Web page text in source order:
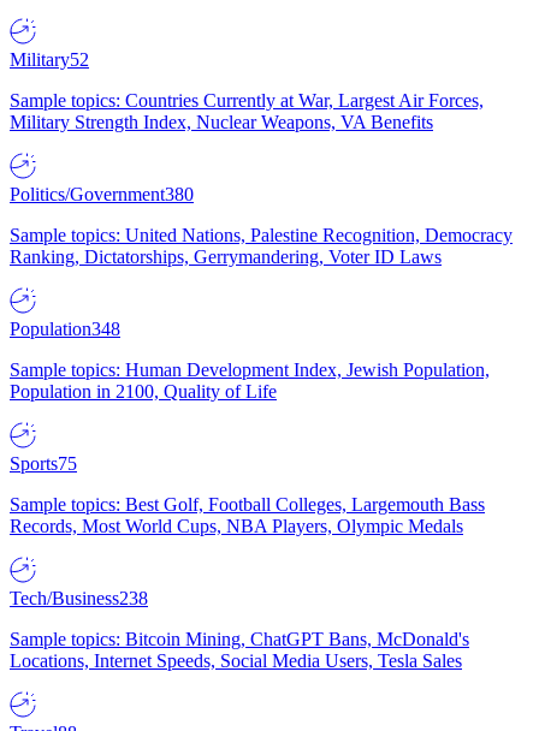
Military52
Sample topics: Countries Currently at War, Largest Air Forces,
Military Strength Index, Nuclear Weapons, VA Benefits
Politics/Government380
Sample topics: United Nations, Palestine Recognition, Democracy
Ranking, Dictatorships, Gerrymandering, Voter ID Laws
Population348
Sample topics: Human Development Index, Jewish Population,
Population in 2100, Quality of Life
Sports75
Sample topics: Best Golf, Football Colleges, Largemouth Bass
Records, Most World Cups, NBA Players, Olympic Medals
Tech/Business238
Sample topics: Bitcoin Mining, ChatGPT Bans, McDonald's
Locations, Internet Speeds, Social Media Users, Tesla Sales